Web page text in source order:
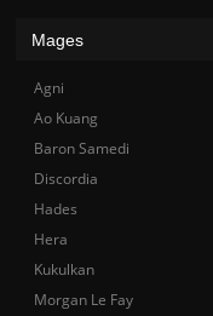
Mages
Agni
Ao Kuang
Baron Samedi
Discordia
Hades
Hera
Kukulkan
Morgan Le Fay